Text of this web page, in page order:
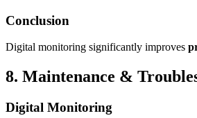
Conclusion
Digital monitoring significantly improves
8. Maintenance &
Digital Monitoring